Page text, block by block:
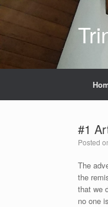
Skip
#1
Posted
The
the
that we
no one